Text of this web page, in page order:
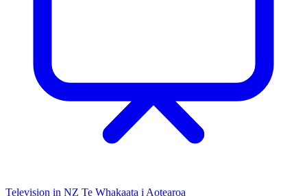
Television in NZ Te Whakaata i Aotearoa